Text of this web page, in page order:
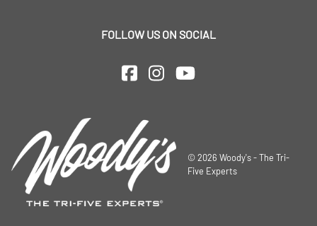
FOLLOW US ON SOCIAL
©2026 Woody's - The Tri-
Five Experts